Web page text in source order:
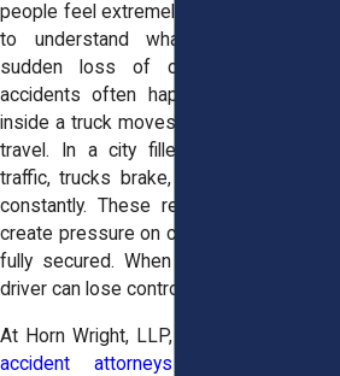
people feel extremely stressed out trying
to understand what caused such a
sudden loss of control. Cargo shift
accidents often happen when the load
inside a truck moves unexpectedly during
travel. In a city filled with stop-and-go
traffic, trucks brake, turn, and accelerate
constantly. These repeated movements
create pressure on cargo that may not be
fully secured. When the load shifts, the
driver can lose control in seconds.
At Horn Wright, LLP, our
accident attorneys